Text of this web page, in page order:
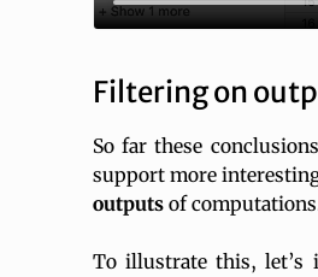
Filtering on
So far these
support more
outputs of
To illustrate this, let’s